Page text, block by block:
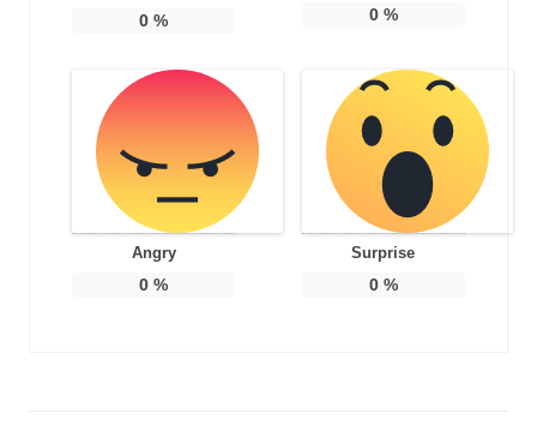
0 % 0%
Angry
0 %
Surprise
0%